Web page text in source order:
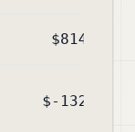
$814,457
$-132,160